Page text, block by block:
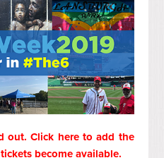
out.Click here to add the
become available.